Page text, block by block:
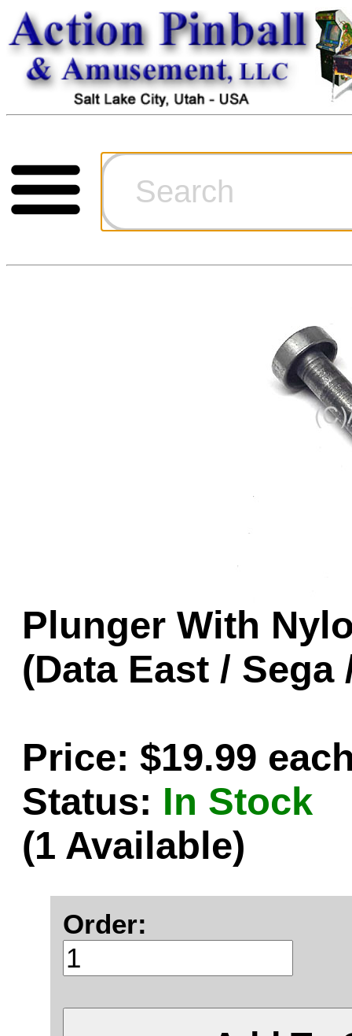
Cart
Ordering
Games for
Technical
Game
Home Page
Contact Us
Plunger With
(Data East / Sega
Price: $19.99
Status: In Stock
(1 Available)
Order: